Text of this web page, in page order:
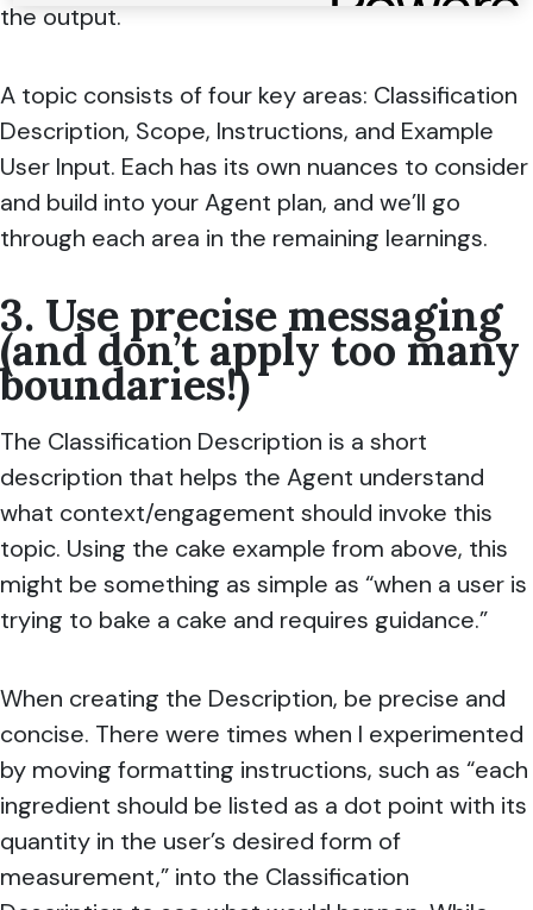
the output.
A topic consists of four key areas: Classification
Description, Scope, Instructions, and Example
User Input. Each has its own nuances to consider
and build into your Agent plan, and we’ll go
through each area in the remaining learnings.
3. Use precise messaging
(and don’t apply too many
boundaries!)
The Classification Description is a short
description that helps the Agent understand
what context/engagement should invoke this
topic. Using the cake example from above, this
might be something as simple as “when a user is
trying to bake a cake and requires guidance.”
When creating the Description, be precise and
concise. There were times when I experimented
by moving formatting instructions, such as “each
ingredient should be listed as a dot point with its
quantity in the user’s desired form of
measurement,” into the Classification